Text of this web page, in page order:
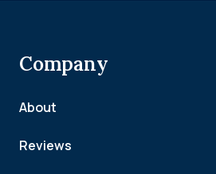
Company
About
Reviews